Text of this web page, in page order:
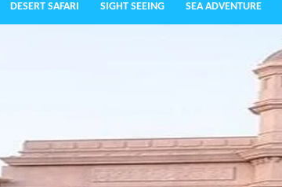
DESERT SAFARI SIGHT SEEING SEA ADVENTURE